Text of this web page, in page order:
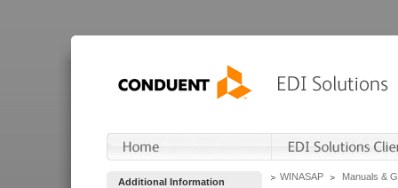
Additional Information WINASAP Manuals &